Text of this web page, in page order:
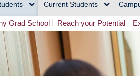
Current Students
Grad School Reach your Potential